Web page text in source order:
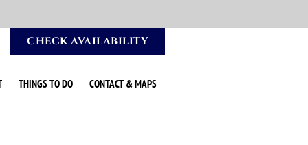
CHECK AVAILABILITY
THINGS TO DO CONTACT & MAPS